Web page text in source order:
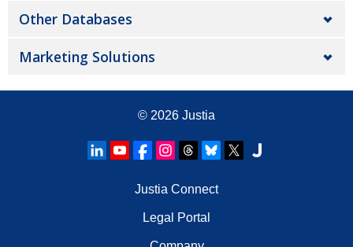
Other Databases
Marketing Solutions
© 2026 Justia
Justia Connect
Legal Portal